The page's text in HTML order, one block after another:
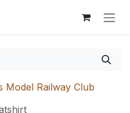
Model Railway Club